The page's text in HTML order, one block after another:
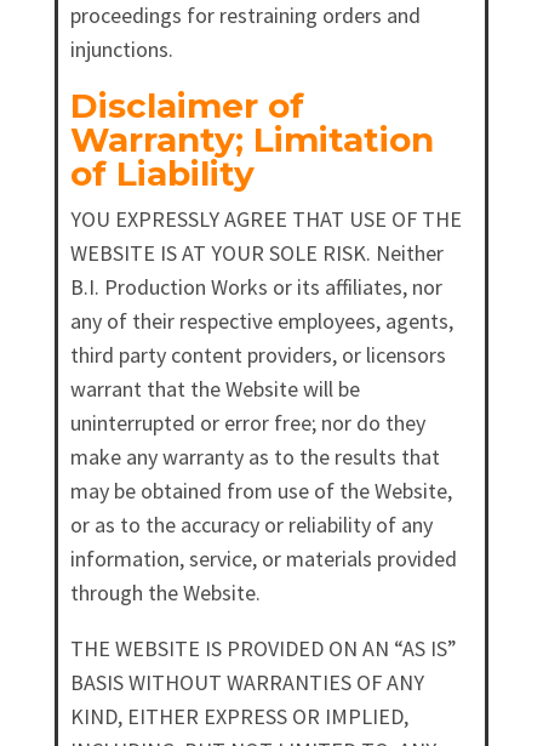
proceedings for restraining orders and
injunctions.
Disclaimer of
Warranty; Limitation
of Liability
YOU EXPRESSLY AGREE THAT USE OF THE
WEBSITE IS AT YOUR SOLE RISK. Neither
B.I. Production Works or its affiliates, nor
any of their respective employees, agents,
third party content providers, or licensors
warrant that the Website will be
uninterrupted or error free; nor do they
make any warranty as to the results that
may be obtained from use of the Website,
or as to the accuracy or reliability of any
information, service, or materials provided
through the Website.
THE WEBSITE IS PROVIDED ON AN “AS IS”
BASIS WITHOUT WARRANTIES OF ANY
KIND, EITHER EXPRESS OR IMPLIED,